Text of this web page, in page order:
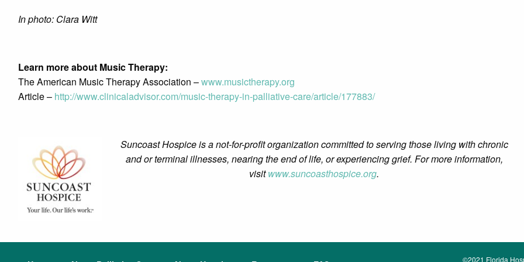
In photo: Clara Witt
Learn more about Music Therapy:
The American Music Therapy Association –www.musictherapy.org
Article – http://www.clinicaladvisor.com/music-therapy-in-palliative-care/article/177883/
Suncoast Hospice is a not-for-profit organization committed to serving those living with chronic
and or terminal illnesses, nearing the end of life, or experiencing grief. For more information,
visitwww.suncoasthospice.org.
©2021 Florida